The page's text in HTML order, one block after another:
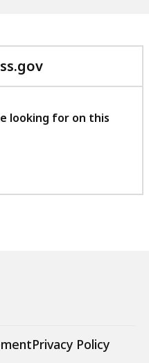
with
feedback
looking for on this
Privacy Policy